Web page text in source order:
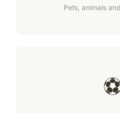
Pets, animals